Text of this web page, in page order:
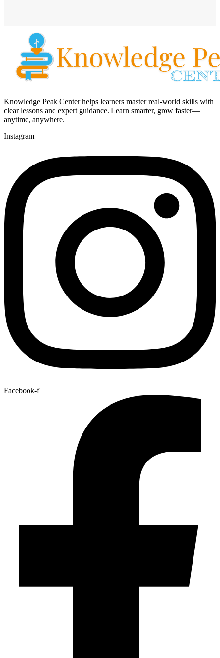
Knowledge Peak Center helps learners master real-world skills with
clear lessons and expert guidance. Learn smarter, grow faster—
anytime, anywhere.
Instagram
Facebook-f